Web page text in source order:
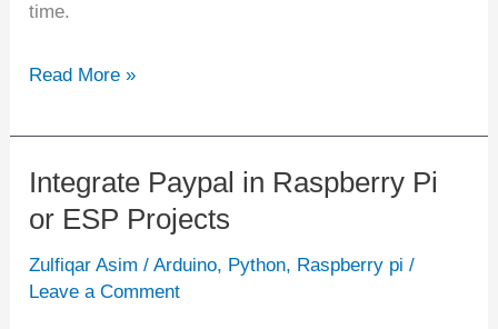
time.
Read More »
Integrate Paypal in Raspberry Pi
or ESP Projects
Zulfiqar Asim/Arduino, Python, Raspberry pi /
Leave a Comment
Integrate
Paypal
Raspberry